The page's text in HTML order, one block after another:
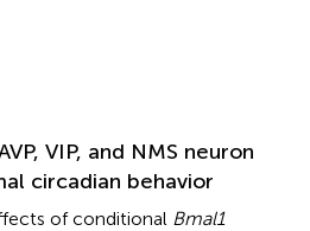
VIP, and NMS neuron
circadian behavior
of conditional Bmal1